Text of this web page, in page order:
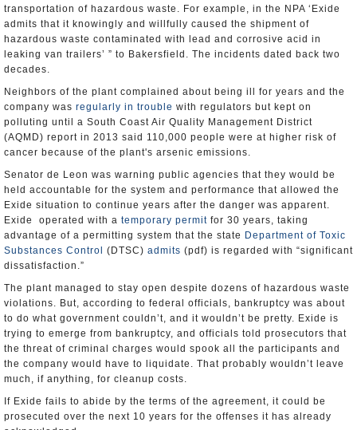
transportation of hazardous waste. For example, in the NPA ‘Exide
admits that it knowingly and willfully caused the shipment of
hazardous waste contaminated with lead and corrosive acid in
leaking van trailers’ ” to Bakersfield. The incidents dated back two
decades.
Neighbors of the plant complained about being ill for years and the
company was regularly in trouble with regulators but kept on
polluting until a South Coast Air Quality Management District
(AQMD) report in 2013 said 110,000 people were at higher risk of
cancer because of the plant's arsenic emissions.
Senator de Leon was warning public agencies that they would be
held accountable for the system and performance that allowed the
Exide situation to continue years after the danger was apparent.
Exide operated with a temporary permit for 30 years, taking
advantage of a permitting system that the state Department of Toxic
Substances Control
(DTSC) admits (pdf) is regarded with “significant
dissatisfaction.”
The plant managed to stay open despite dozens of hazardous waste
violations. But, according to federal officials, bankruptcy was about
to do what government couldn’t, and it wouldn’t be pretty. Exide is
trying to emerge from bankruptcy, and officials told prosecutors that
the threat of criminal charges would spook all the participants and
the company would have to liquidate. That probably wouldn’t leave
much, if anything, for cleanup costs.
If Exide fails to abide by the terms of the agreement, it could be
prosecuted over the next 10 years for the offenses it has already